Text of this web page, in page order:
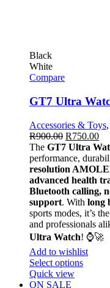
Black
White
Compare
GT7 Ultra
Accessories & Toys,
R900.00 R750.00
The GT7 Ultra
performance,
resolution
advanced health
Bluetooth calling,
support. With long
sports modes, it’s
and professionals
Ultra Watch! ⌚🚀
Add to wishlist
Select options
Quick view
ON SALE